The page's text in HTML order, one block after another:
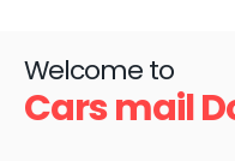
Welcome to
Cars mail